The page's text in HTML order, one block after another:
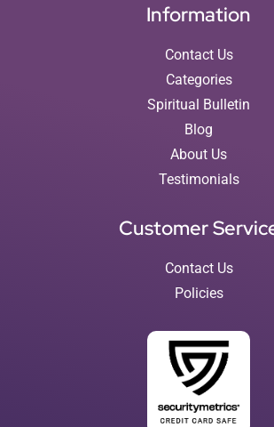
Information
Contact Us
Categories
Spiritual Bulletin
Blog
About Us
Testimonials
Customer
Contact Us
Policies